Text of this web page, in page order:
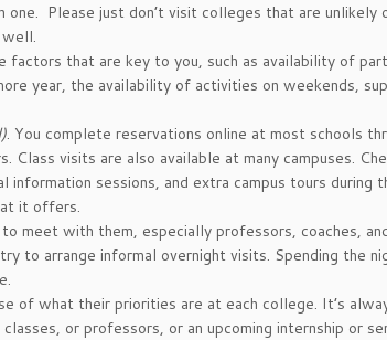
one. Please just don’t visit colleges that are unlikely
factors that are key to you, such as availability of
year, the availability of activities on weekends,
. You complete reservations online at most schools
Class visits are also available at many campuses.
information sessions, and extra campus tours during
it offers.
meet with them, especially professors, coaches,
to arrange informal overnight visits. Spending the
of what their priorities are at each college. It’s
or professors, or an upcoming internship or